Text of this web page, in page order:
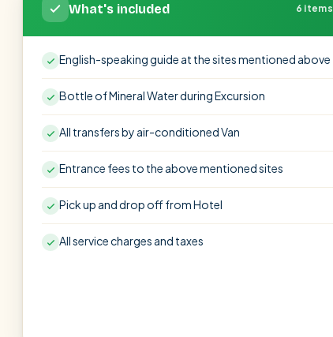
What's included 6 items
English-speaking guide at the sites mentioned above
Bottle of Mineral Water during Excursion
All transfers by air-conditioned Van
Entrance fees to the above mentioned sites
Pick up and drop off from Hotel
All service charges and taxes